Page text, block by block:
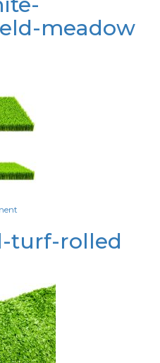
stripe-
grass-
soccer-
isolated-
white-
background
meadow
white-
turf-rolled